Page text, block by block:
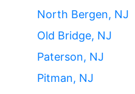
North Bergen, NJ
Old Bridge, NJ
Paterson, NJ
Pitman, NJ